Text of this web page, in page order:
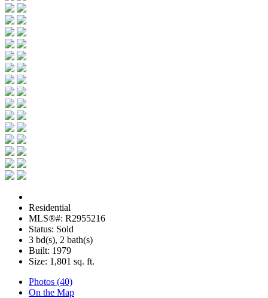
Residential
MLS®#: R2955216
Status: Sold
3 bd(s), 2 bath(s)
Built: 1979
Size: 1,801 sq. ft.
Photos (40)
On the Map